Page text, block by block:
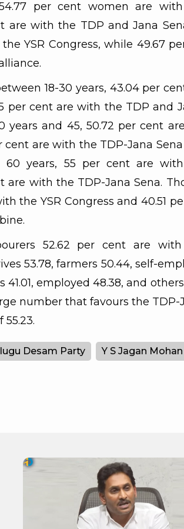
per cent women are with
are with the TDP and Jana
YSR Congress, while 49.67
18-30 years, 43.04 per
per cent are with the TDP and
years and 45, 50.72 per cent
cent are with the TDP-Jana
60 years, 55 per cent are
are with the TDP-Jana Sena.
the YSR Congress and 40.51
52.62 per cent are with
53.78, farmers 50.44, self-
employed 48.38, and
number that favours the TDP-
Desam Party Y S Jagan